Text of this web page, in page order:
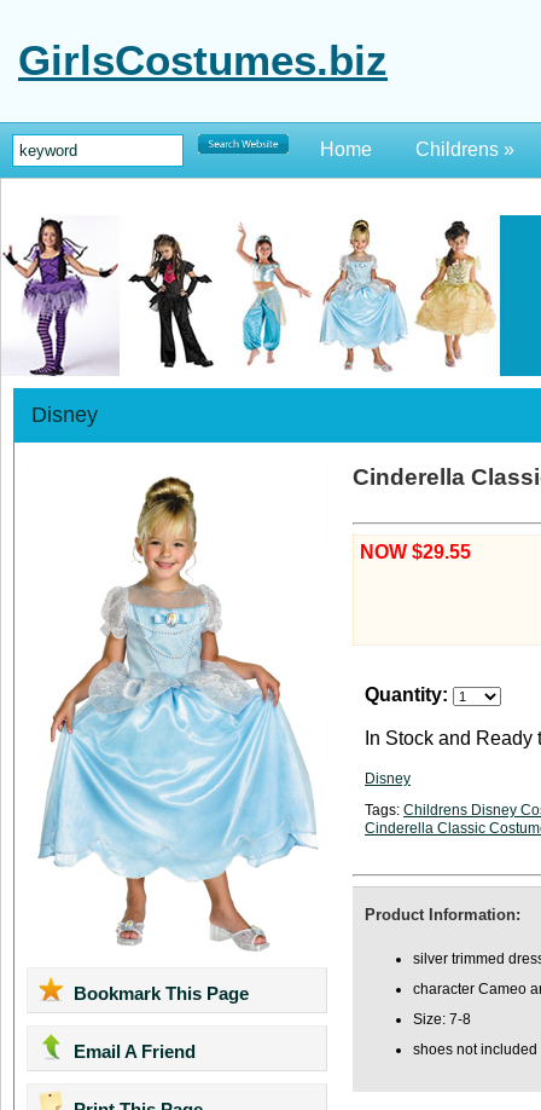
GirlsCostumes.biz
Home Childrens »
Disney
View Large Image
Bookmark This Page
Email A Friend
Cinderella
NOW $29.55
Quantity:
In Stock and Ready
Disney
Tags: Childrens Disney
Cinderella Classic
Product Information:
silver trimmed
character Cameo
Size: 7-8
shoes not included